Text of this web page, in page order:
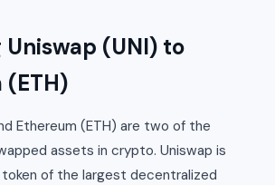
Uniswap (UNI) to
(ETH)
Ethereum (ETH) are two of the
assets in crypto. Uniswap is
of the largest decentralized